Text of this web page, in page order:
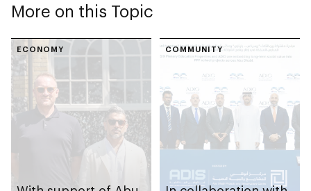
More on this Topic
ECONOMY COMMUNITY